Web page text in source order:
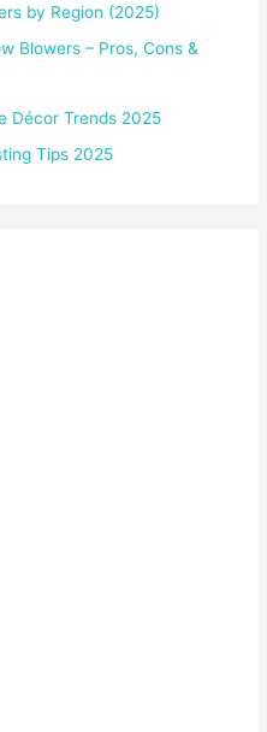
by Region (2025)
Blowers – Pros, Cons &
Décor Trends 2025
Tips 2025